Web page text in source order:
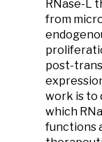
RNase-L
from
post-
work is to
which
functions